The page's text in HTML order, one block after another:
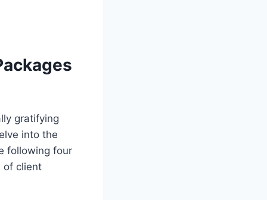
gratifying
into the
following four
of client